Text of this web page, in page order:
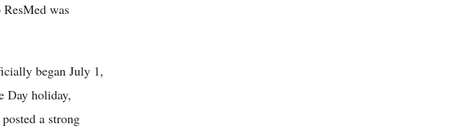
was
began July 1,
Day holiday,
a strong